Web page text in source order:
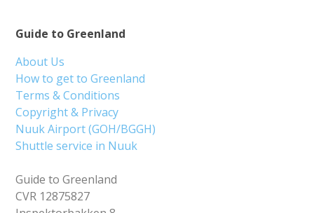
Guide to Greenland
About Us
How to get to Greenland
Terms & Conditions
Copyright & Privacy
Nuuk Airport (GOH/BGGH)
Shuttle service in Nuuk
Guide to Greenland
CVR 12875827